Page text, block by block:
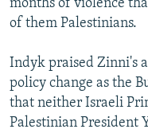
months of violence
of them Palestinians.
Indyk praised Zinni's
policy change as the
that neither Israeli
Palestinian President